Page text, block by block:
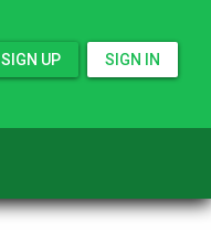
SIGN UP SIGN IN